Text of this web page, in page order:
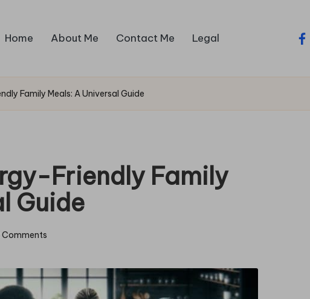
Home About Me Contact Me Legal
Family Meals: A Universal Guide
Friendly Family
Guide
Comments